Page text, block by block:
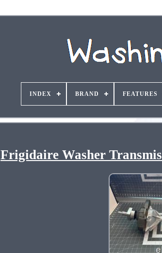
INDEX BRAND FEATURES
Frigidaire Washer